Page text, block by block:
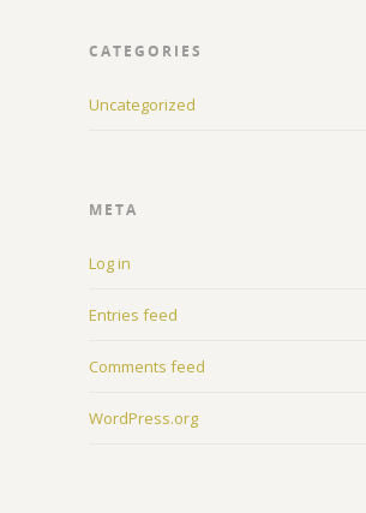
CATEGORIES
Uncategorized
META
Log in
Entries feed
Comments feed
WordPress.org